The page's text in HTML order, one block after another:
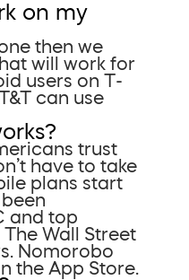
on my
then we
will work for
users on T-
can use
trust
have to take
plans start
and top
Wall Street
Nomorobo
the App Store.